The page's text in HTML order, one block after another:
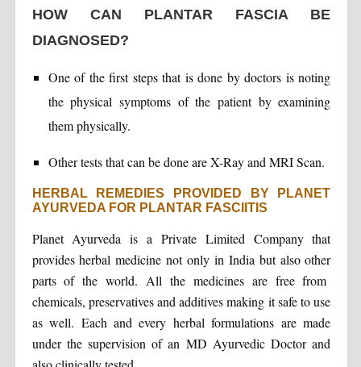
HOW CAN PLANTAR FASCIA BE
DIAGNOSED?
One of the first steps that is done by doctors is noting
the physical symptoms of the patient by examining
them physically.
Other tests that can be done are X-Ray and MRI Scan.
HERBAL REMEDIES PROVIDED BY PLANET
AYURVEDA FOR PLANTAR FASCIITIS
Planet Ayurveda is a Private Limited Company that
provides herbal medicine not only in India but also other
parts of the world. All the medicines are free from
chemicals, preservatives and additives making it safe to use
as well. Each and every herbal formulations are made
under the supervision of an MD Ayurvedic Doctor and